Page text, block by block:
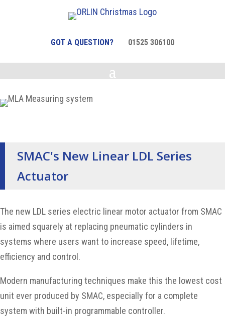
GOT A QUESTION? 01525 306100
SMAC's New Linear LDL Series
Actuator
The new LDL series electric linear motor actuator from SMAC
is aimed squarely at replacing pneumatic cylinders in
systems where users want to increase speed, lifetime,
efficiency and control.
Modern manufacturing techniques make this the lowest cost
unit ever produced by SMAC, especially for a complete
system with built-in programmable controller.